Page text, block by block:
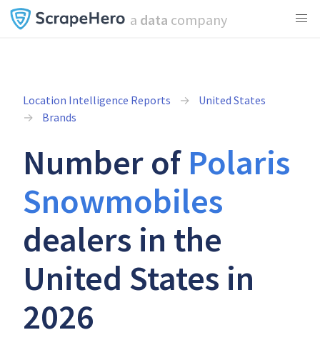
a data company
Location Intelligence Reports
United States
Brands
Number of Polaris
Snowmobiles
dealers in the
United States in
2026